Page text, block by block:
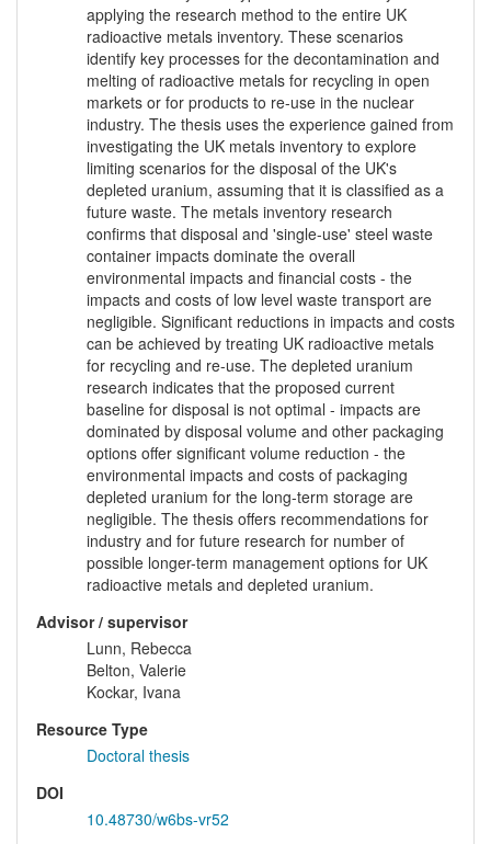
applying the research method to the entire UK
radioactive metals inventory. These scenarios
identify key processes for the decontamination and
melting of radioactive metals for recycling in open
markets or for products to re-use in the nuclear
industry. The thesis uses the experience gained from
investigating the UK metals inventory to explore
limiting scenarios for the disposal of the UK's
depleted uranium, assuming that it is classified as a
future waste. The metals inventory research
confirms that disposal and 'single-use' steel waste
container impacts dominate the overall
environmental impacts and financial costs - the
impacts and costs of low level waste transport are
negligible. Significant reductions in impacts and costs
can be achieved by treating UK radioactive metals
for recycling and re-use. The depleted uranium
research indicates that the proposed current
baseline for disposal is not optimal - impacts are
dominated by disposal volume and other packaging
options offer significant volume reduction - the
environmental impacts and costs of packaging
depleted uranium for the long-term storage are
negligible. The thesis offers recommendations for
industry and for future research for number of
possible longer-term management options for UK
radioactive metals and depleted uranium.
Advisor / supervisor
Lunn, Rebecca
Belton, Valerie
Kockar, Ivana
Resource Type
Doctoral thesis
DOI
10.48730/w6bs-vr52